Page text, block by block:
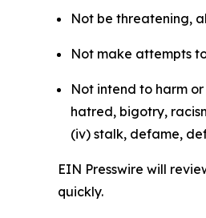
Not be threatening,
Not make attempts
Not intend to harm
hatred, bigotry,
(iv) stalk, defame,
EIN Presswire will
quickly.